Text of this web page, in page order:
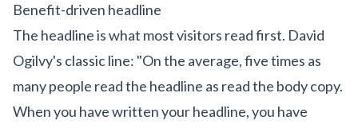
Benefit-driven headline
The headline is what most visitors read first. David
Ogilvy's classic line: "On the average, five times as
many people read the headline as read the body copy.
When you have written your headline, you have